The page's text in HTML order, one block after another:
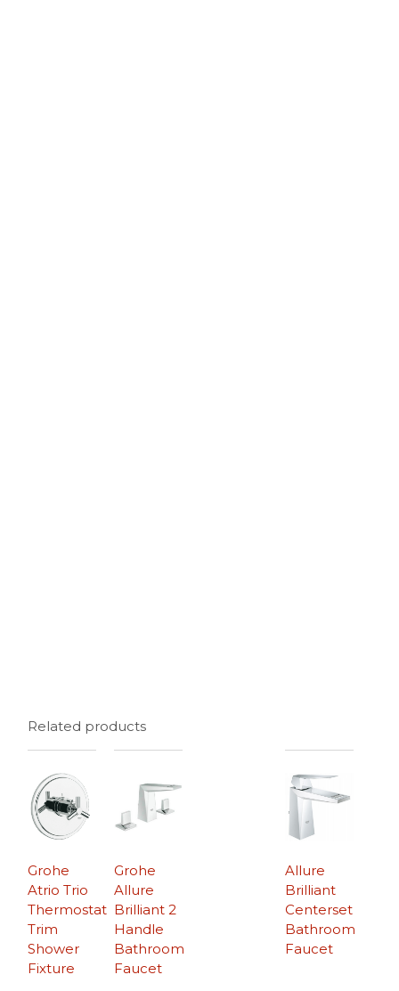
Related products
Grohe
Atrio Trio
Thermostat
Trim
Shower
Fixture
Allure
Brilliant
Centerset
Bathroom
Faucet
Grohe
Allure
Brilliant 2
Handle
Bathroom
Faucet